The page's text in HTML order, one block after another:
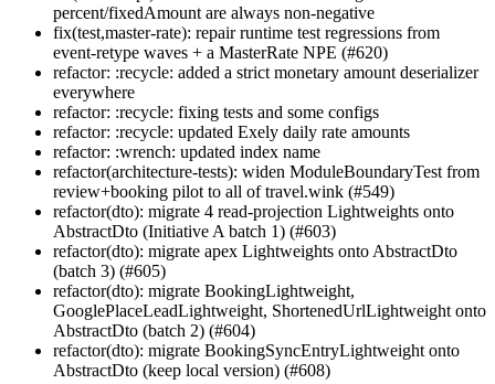
percent/fixedAmount are always non-negative
fix(test,master-rate): repair runtime test regressions from
event-retype waves + a MasterRate NPE (#620)
refactor: :recycle: added a strict monetary amount deserializer
everywhere
refactor: :recycle: fixing tests and some configs
refactor: :recycle: updated Exely daily rate amounts
refactor: :wrench: updated index name
refactor(architecture-tests): widen ModuleBoundaryTest from
review+booking pilot to all of travel.wink (#549)
refactor(dto): migrate 4 read-projection Lightweights onto
AbstractDto (Initiative A batch 1) (#603)
refactor(dto): migrate apex Lightweights onto AbstractDto
(batch 3) (#605)
refactor(dto): migrate BookingLightweight,
GooglePlaceLeadLightweight, ShortenedUrlLightweight onto
AbstractDto (batch 2) (#604)
refactor(dto): migrate BookingSyncEntryLightweight onto
AbstractDto (keep local version) (#608)